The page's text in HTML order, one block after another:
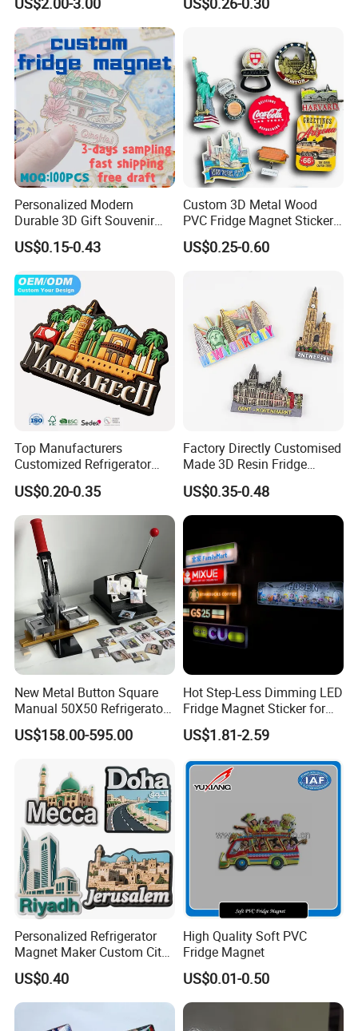
Souvenir Resin Fridge
Personalized Modern
Durable 3D Gift Souvenir
Stamped Metal Magnet
Refrigerator Magnets
US$0.15-0.43
Custom 3D Metal Wood
PVC Fridge Magnet Sticker
Tourism Souvenir Gifts
US$0.25-0.60
Top Manufacturers
Customized Refrigerator
Magnet Rubber 3D 2D Soft
PVC Souvenir Fridge
Magnet
US$0.20-0.35
Factory Directly Customised
Made 3D Resin Fridge
Magnet World Tourist
Souvenir Gift Polyresin Craft
Magnet
US$0.35-0.48
New Metal Button Square
Manual 50X50 Refrigerator
Photo Fridge Magnet
Making Machine
US$158.00-595.00
Hot Step-Less Dimming LED
Fridge Magnet Sticker for
Promotional Gift Home
Decor
US$1.81-2.59
Personalized Refrigerator
Magnet Maker Custom City
Souvenir 3D PVC Fridge
Magnet
US$0.40
High Quality Soft PVC
Fridge Magnet
US$0.01-0.50